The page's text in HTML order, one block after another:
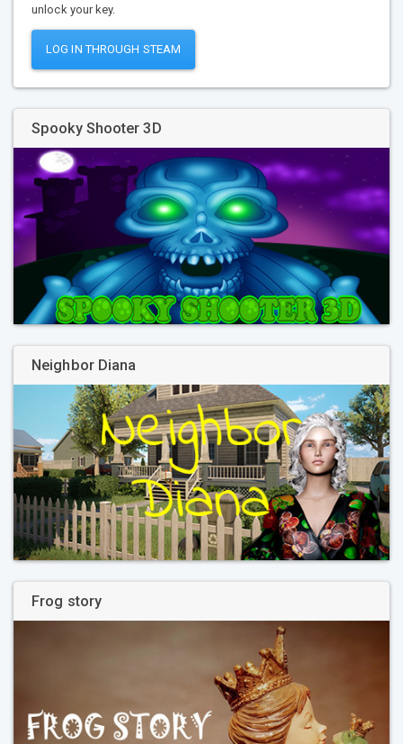
unlock your key.
LOG IN THROUGH STEAM
Spooky Shooter 3D
Neighbor Diana
Frog story